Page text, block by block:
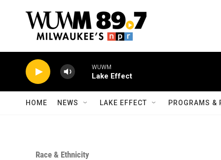
WUWM
Lake Effect
HOME NEWS LAKE EFFECT PROGRAMS &
Race & Ethnicity